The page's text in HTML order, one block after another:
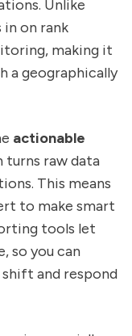
Unlike
on rank
making it
a geographically
actionable
turns raw data
This means
to make smart
tools let
so you can
and respond